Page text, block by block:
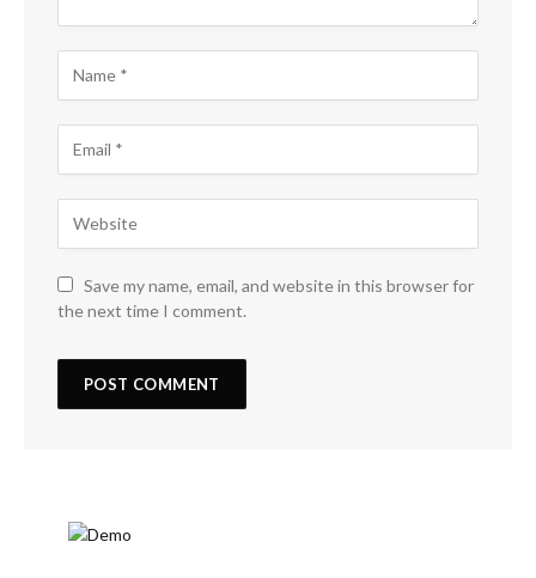
Save my name, email, and website in this browser for
the next time I comment.